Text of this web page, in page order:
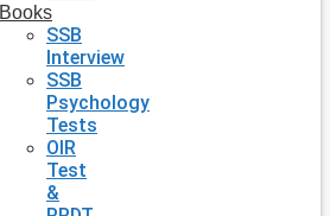
Books
SSB
Interview
SSB
Psychology
Tests
OIR
Test
&